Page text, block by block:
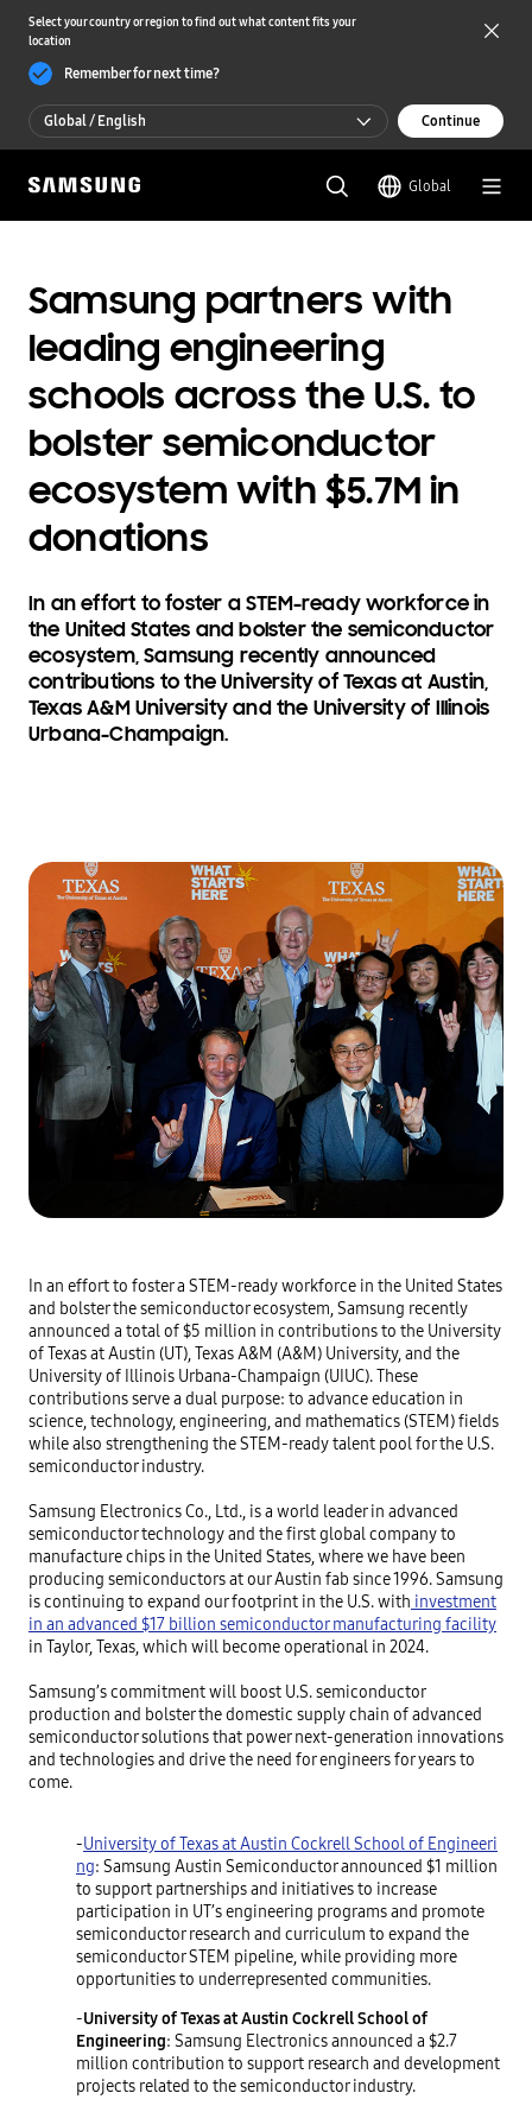
Select your country or region to find out what content fits your
location
Remember for next time?
Global / English
Global / English
한국 / 한국어
Continue
Global
Samsung partners with
leading engineering
schools across the U.S. to
bolster semiconductor
ecosystem with $5.7M in
donations
In an effort to foster a STEM-ready workforce in
the United States and bolster the semiconductor
ecosystem, Samsung recently announced
contributions to the University of Texas at Austin,
Texas A&M University and the University of Illinois
Urbana-Champaign.
In an effort to foster a STEM-ready workforce in the United States
and bolster the semiconductor ecosystem, Samsung recently
announced a total of $5 million in contributions to the University
of Texas at Austin (UT), Texas A&M (A&M) University, and the
University of Illinois Urbana-Champaign (UIUC). These
contributions serve a dual purpose: to advance education in
science, technology, engineering, and mathematics (STEM) fields
while also strengthening the STEM-ready talent pool for the U.S.
semiconductor industry.
Samsung Electronics Co., Ltd., is a world leader in advanced
semiconductor technology and the first global company to
manufacture chips in the United States, where we have been
producing semiconductors at our Austin fab since 1996. Samsung
is continuing to expand our footprint in the U.S. with investment
in an advanced $17 billion semiconductor manufacturing facility
in Taylor, Texas, which will become operational in 2024.
Samsung’s commitment will boost U.S. semiconductor
production and bolster the domestic supply chain of advanced
semiconductor solutions that power next-generation innovations
and technologies and drive the need for engineers for years to
come.
-University of Texas at Austin Cockrell School of Engineeri
ng: Samsung Austin Semiconductor announced $1 million
to support partnerships and initiatives to increase
participation in UT’s engineering programs and promote
semiconductor research and curriculum to expand the
semiconductor STEM pipeline, while providing more
opportunities to underrepresented communities.
-University of Texas at Austin Cockrell School of
Engineering: Samsung Electronics announced a $2.7
million contribution to support research and development
projects related to the semiconductor industry.